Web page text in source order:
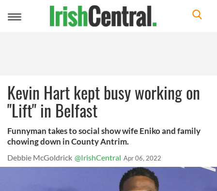
Toggle
Kevin Hart kept busy working on
"Lift" in Belfast
Funnyman takes to social show wife Eniko and family
chowing down in County Antrim.
Debbie McGoldrick @IrishCentral Apr 06, 2022